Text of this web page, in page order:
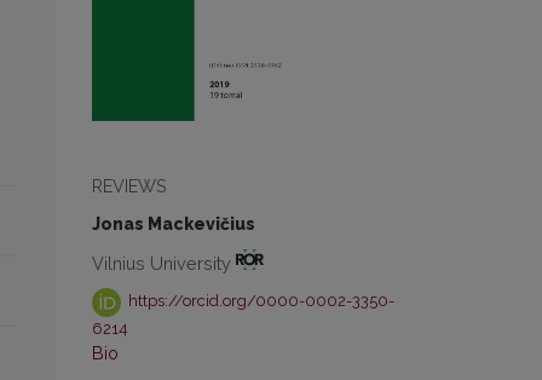
REVIEWS
Jonas Mackevičius
Vilnius University
https://orcid.org/0000-0002-3350-
6214
Bio